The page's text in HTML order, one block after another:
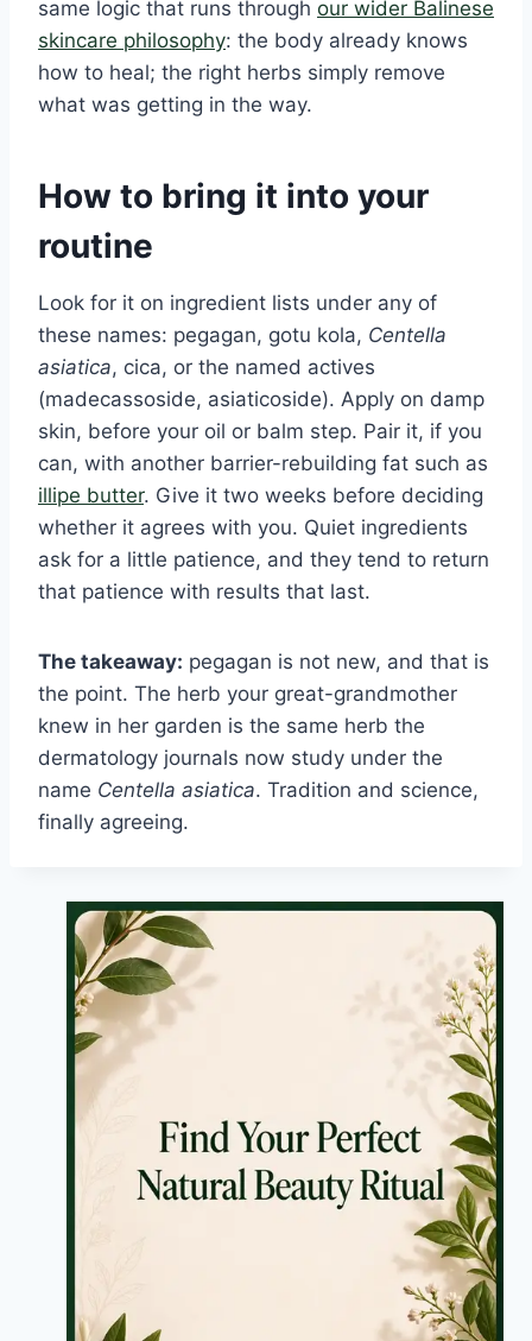
same logic that runs through our wider Balinese
skincare philosophy: the body already knows
how to heal; the right herbs simply remove
what was getting in the way.
How to bring it into your
routine
Look for it on ingredient lists under any of
these names: pegagan, gotu kola, Centella
asiatica, cica, or the named actives
(madecassoside, asiaticoside). Apply on damp
skin, before your oil or balm step. Pair it, if you
can, with another barrier-rebuilding fat such as
illipe butter. Give it two weeks before deciding
whether it agrees with you. Quiet ingredients
ask for a little patience, and they tend to return
that patience with results that last.
The takeaway: pegagan is not new, and that is
the point. The herb your great-grandmother
knew in her garden is the same herb the
dermatology journals now study under the
name Centella asiatica. Tradition and science,
finally agreeing.